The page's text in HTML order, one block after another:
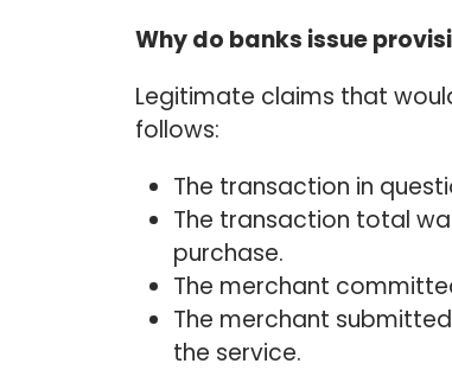
Why do banks issue
Legitimate claims that
follows:
The transaction in
The transaction total
purchase.
The merchant
The merchant
the service.